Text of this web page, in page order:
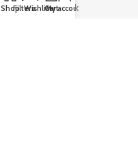
Shipping & Track
ShopFiltersWishlistCart
My account